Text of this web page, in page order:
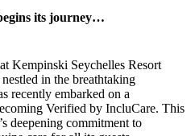
its journey…
Kempinski Seychelles Resort
in the breathtaking
recently embarked on a
Verified by IncluCare. This
deepening commitment to